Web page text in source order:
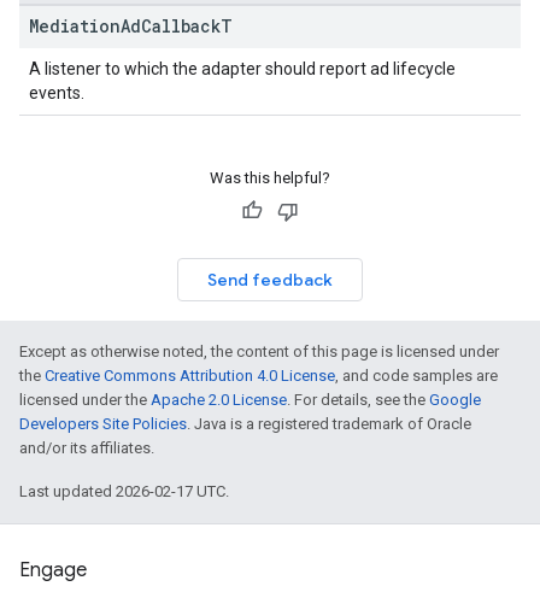
MediationAdCallbackT
A listener to which the adapter should report ad lifecycle
events.
Was this helpful?
Send feedback
Except as otherwise noted, the content of this page is licensed under
the Creative Commons Attribution 4.0 License, and code samples are
licensed under the Apache 2.0 License. For details, see the Google
Developers Site Policies. Java is a registered trademark of Oracle
and/or its affiliates.
Last updated 2026-02-17 UTC.
Engage